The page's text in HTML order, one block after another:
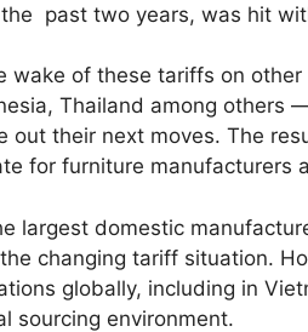
past two years, was hit
wake of these tariffs on
Thailand among others
out their next moves. The
for furniture manufacturers
largest domestic
changing tariff situation.
globally, including in
sourcing environment.